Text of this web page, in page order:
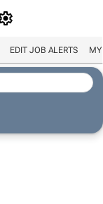
EDIT JOB ALERTS MY